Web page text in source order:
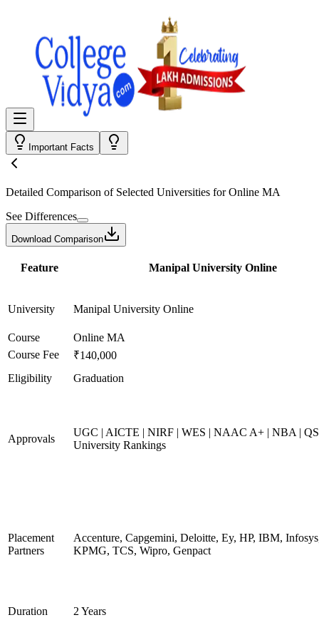
Important Facts
Detailed Comparison of Selected Universities forOnline MA
See Differences
Download Comparison
Feature Manipal University Online
University Manipal University Online
Course
Online MA
Course Fee
₹140,000
Eligibility
Graduation
Approvals
UGC | AICTE | NIRF | WES | NAAC A+ | NBA |
University Rankings
Placement
Partners
Accenture, Capgemini, Deloitte, Ey, HP, IBM,
KPMG, TCS, Wipro, Genpact
Duration
2 Years